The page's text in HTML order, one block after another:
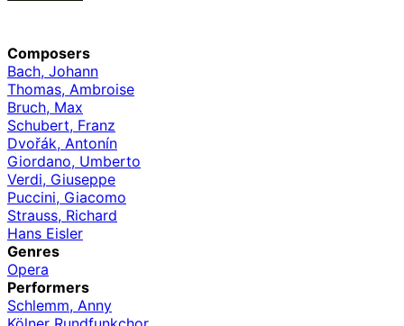
Composers
Bach, Johann
Thomas, Ambroise
Bruch, Max
Schubert, Franz
Dvořák, Antonín
Giordano, Umberto
Verdi, Giuseppe
Puccini, Giacomo
Strauss, Richard
Hans Eisler
Genres
Opera
Performers
Schlemm, Anny